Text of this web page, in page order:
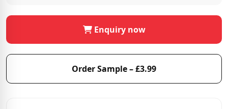
Enquiry now
Order Sample – £3.99